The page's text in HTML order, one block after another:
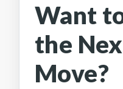
Want
the
Move?